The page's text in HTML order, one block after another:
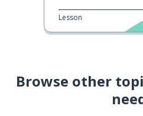
Lesson
Browse other